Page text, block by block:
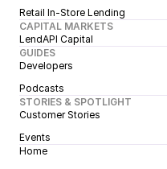
Retail In-Store Lending
CAPITAL MARKETS
LendAPI Capital
GUIDES
Developers
Podcasts
STORIES & SPOTLIGHT
Customer Stories
Events
Home